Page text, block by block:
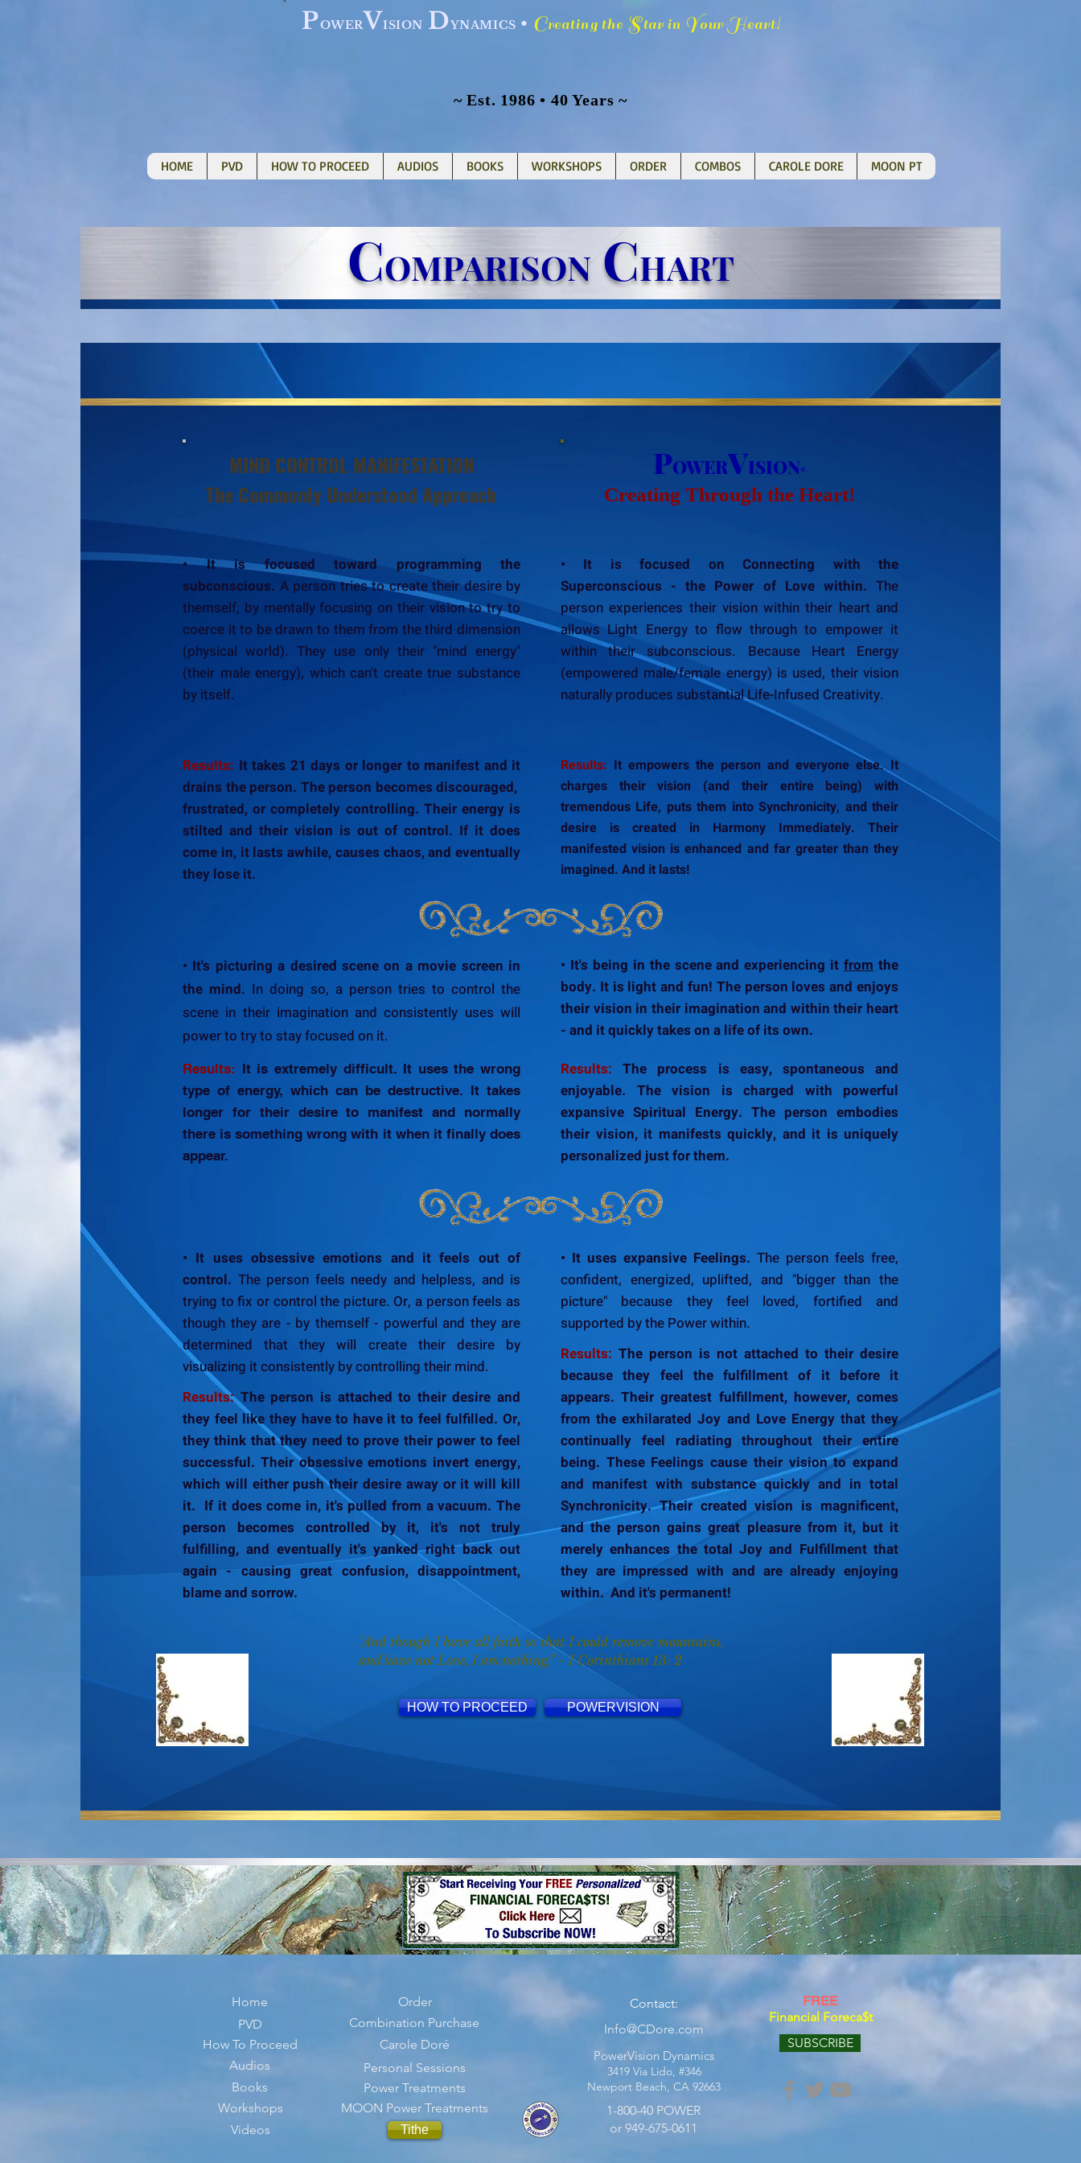
POWERVISION DYNAMICS • Creating the Star in Your Heart!
~ Est. 1986 • 40 Years ~
HOME PVD HOW TO PROCEED AUDIOS BOOKS WORKSHOPS ORDER COMBOS CAROLE DORE MOON PT
COMPARISON CHART
MIND CONTROL MANIFESTATION
The Commonly Understood Approach
POWERVISION®
Creating Through the Heart!
• It is focused toward programming the
subconscious. A person tries to create their desire by
themself, by mentally focusing on their vision to try to
coerce it to be drawn to them from the third dimension
(physical world). They use only their "mind energy"
(their male energy), which can't create true substance
by itself.
• It is focused on Connecting with the
Superconscious - the Power of Love within. The
person experiences their vision within their heart and
allows Light Energy to flow through to empower it
within their subconscious. Because Heart Energy
(empowered male/female energy) is used, their vision
naturally produces substantial Life-Infused Creativity.
Results: It takes 21 days or longer to manifest and it
drains the person. The person becomes discouraged,
frustrated, or completely controlling. Their energy is
stilted and their vision is out of control. If it does
come in, it lasts awhile, causes chaos, and eventually
they lose it.
Results: It empowers the person and everyone else. It
charges their vision (and their entire being) with
tremendous Life, puts them into Synchronicity, and their
desire is created in Harmony Immediately. Their
manifested vision is enhanced and far greater than they
imagined. And it lasts!
• It's picturing a desired scene on a movie screen in
the mind. In doing so, a person tries to control the
scene in their imagination and consistently uses will
power to try to stay focused on it.
Results: It is extremely difficult. It uses the wrong
type of energy, which can be destructive. It takes
longer for their desire to manifest and normally
there is something wrong with it when it finally does
appear.
• It's being in the scene and experiencing itfrom the
body. It is light and fun! The person loves and enjoys
their vision in their imagination and within their heart
- and it quickly takes on a life of its own.
Results: The process is easy, spontaneous and
enjoyable. The vision is charged with powerful
expansive Spiritual Energy. The person embodies
their vision, it manifests quickly, and it is uniquely
personalized just for them.
• It uses obsessive emotions and it feels out of
control. The person feels needy and helpless, and is
trying to fix or control the picture. Or, a person feels as
though they are - by themself - powerful and they are
determined that they will create their desire by
visualizing it consistently by controlling their mind.
Results:The person is attached to their desire and
they feel like they have to have it to feel fulfilled. Or,
they think that they need to prove their power to feel
successful. Their obsessive emotions invert energy,
which will either push their desire away or it will kill
it. If it does come in, it's pulled from a vacuum. The
person becomes controlled by it, it's not truly
fulfilling, and eventually it's yanked right back out
again - causing great confusion, disappointment,
blame and sorrow.
• It uses expansive Feelings. The person feels free,
confident, energized, uplifted, and "bigger than the
picture" because they feel loved, fortified and
supported by the Power within.
Results: The person is not attached to their desire
because they feel the fulfillment of it before it
appears. Their greatest fulfillment, however, comes
from the exhilarated Joy and Love Energy that they
continually feel radiating throughout their entire
being. These Feelings cause their vision to expand
and manifest with substance quickly and in total
Synchronicity. Their created vision is magnificent,
and the person gains great pleasure from it, but it
merely enhances the total Joy and Fulfillment that
they are impressed with and are already enjoying
within. And it's permanent!
"And though I have all faith so that I could remove mountains,
and have not Love, I am nothing." ~ I Corinthians 13: 2
HOW TO PROCEED POWERVISION
Home
PVD
How To Proceed
Audios
Books
Workshops
Videos
Order
Combination Purchase
Carole Doré
Personal Sessions
Power Treatments
MOON Power Treatments
Tithe
Contact:
Info@CDore.com
PowerVision Dynamics
3419 Via Lido, #346
Newport Beach, CA 92663
1-800-40 POWER
or 949-675-0611
FREE
Financial Foreca$t
SUBSCRIBE